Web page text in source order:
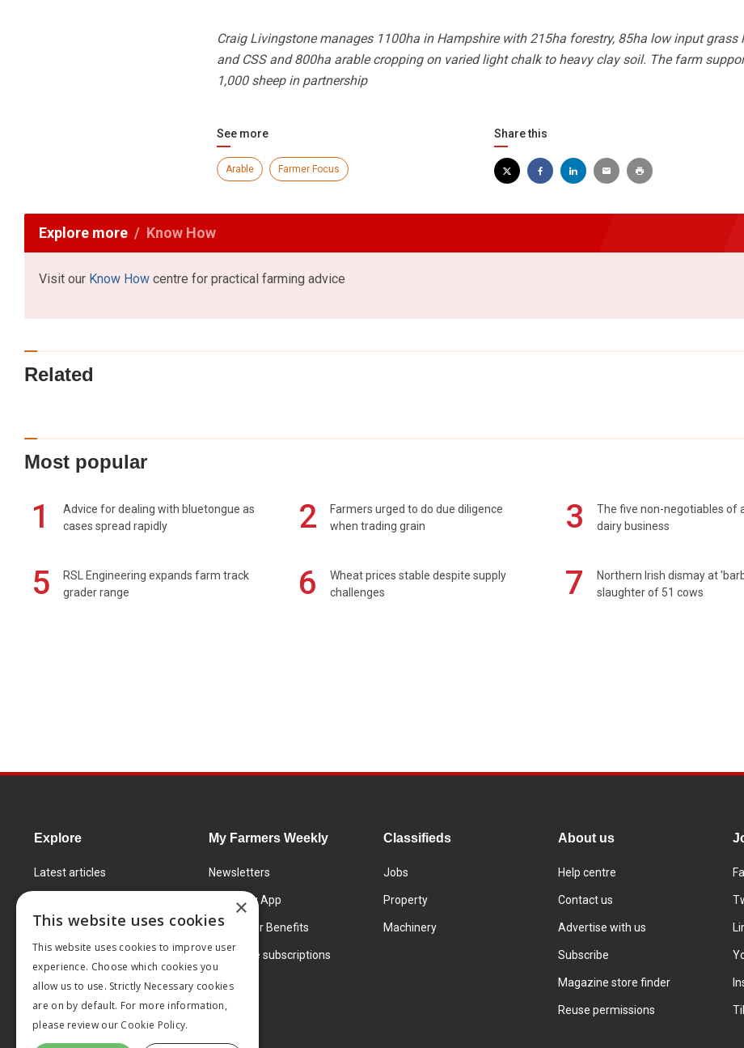
Craig Livingstone manages 1100ha in Hampshire with 215ha forestry, 85ha low input grass
and CSS and 800ha arable cropping on varied light chalk to heavy clay soil. The farm
1,000 sheep in partnership
See more
Arable Farmer Focus
Share this
Explore more Know How
Visit our Know How centre for practical farming advice
Related
Most popular
1
Advice for dealing with bluetongue as
cases spread rapidly
2
Farmers urged to do due diligence
when trading grain
3
The five non-negotiables of
dairy business
5
RSL Engineering expands farm track
grader range
6
Wheat prices stable despite supply
challenges
7
Northern Irish dismay at
slaughter of 51 cows
Explore
Latest articles
Learning Centre
Markets
Products and services
My Farmers Weekly
Newsletters
FW Today App
Subscriber Benefits
Corporate subscriptions
Classifieds
Jobs
Property
Machinery
About us
Help centre
Contact us
Advertise with us
Subscribe
Magazine store finder
Reuse permissions
×
This website uses cookies
This website uses cookies to improve user
experience. Choose which cookies you
allow us to use. Strictly Necessary cookies
are on by default. For more information,
please review our Cookie Policy.